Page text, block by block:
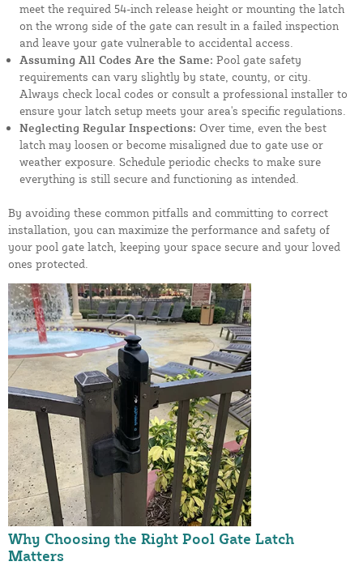
meet the required 54-inch release height or mounting the latch
on the wrong side of the gate can result in a failed inspection
and leave your gate vulnerable to accidental access.
Assuming All Codes Are the Same: Pool gate safety
requirements can vary slightly by state, county, or city.
Always check local codes or consult a professional installer to
ensure your latch setup meets your area's specific regulations.
Neglecting Regular Inspections: Over time, even the best
latch may loosen or become misaligned due to gate use or
weather exposure. Schedule periodic checks to make sure
everything is still secure and functioning as intended.
By avoiding these common pitfalls and committing to correct
installation, you can maximize the performance and safety of
your pool gate latch, keeping your space secure and your loved
ones protected.
Why Choosing the Right Pool Gate Latch
Matters